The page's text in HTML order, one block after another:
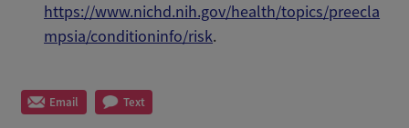
https://www.nichd.nih.gov/health/topics/preecla
mpsia/conditioninfo/risk.
Email Text